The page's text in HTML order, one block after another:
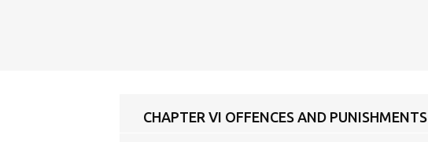
CHAPTER VI OFFENCES AND PUNISHMENTS